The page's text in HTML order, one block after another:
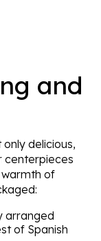
and
delicious,
centerpieces
of
arranged
of Spanish